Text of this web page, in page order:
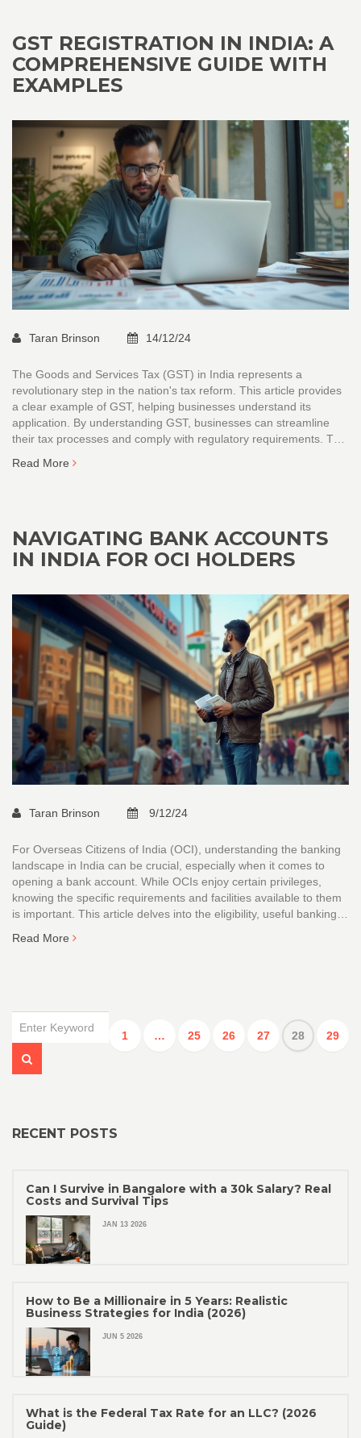
GST REGISTRATION IN INDIA: A
COMPREHENSIVE GUIDE WITH
EXAMPLES
Taran Brinson 14/12/24
The Goods and Services Tax (GST) in India represents a
revolutionary step in the nation's tax reform. This article provides
a clear example of GST, helping businesses understand its
application. By understanding GST, businesses can streamline
their tax processes and comply with regulatory requirements. This
startups seeking to navigate the taxation landscape in India.
Read More
NAVIGATING BANK ACCOUNTS
IN INDIA FOR OCI HOLDERS
Taran Brinson 9/12/24
For Overseas Citizens of India (OCI), understanding the banking
landscape in India can be crucial, especially when it comes to
opening a bank account. While OCIs enjoy certain privileges,
knowing the specific requirements and facilities available to them
is important. This article delves into the eligibility, useful banking
in India. We will explore different types of bank accounts suitable
Read More
1 … 25 26 27 28 29
RECENT POSTS
Can I Survive in Bangalore with a 30k Salary? Real
Costs and Survival Tips
JAN 13 2026
How to Be a Millionaire in 5 Years: Realistic
Business Strategies for India (2026)
JUN 5 2026
What is the Federal Tax Rate for an LLC? (2026
Guide)